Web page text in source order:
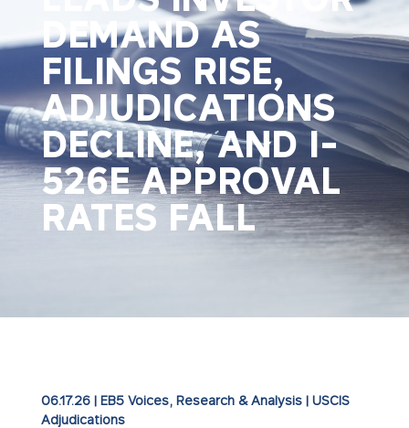
DEMAND AS
FILINGS RISE,
ADJUDICATIONS
DECLINE, AND I-
526E APPROVAL
RATES FALL
06.17.26| EB5 Voices, Research & Analysis| USCIS
Adjudications